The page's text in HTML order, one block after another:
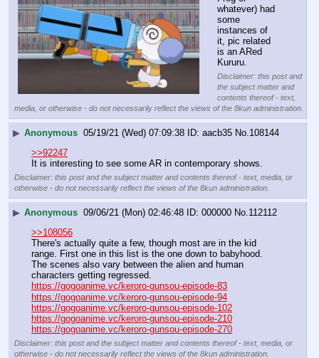
whatever) had
some
instances of
it, pic related
is an ARed
Kururu.
Disclaimer: this post and
the subject matter and
contents thereof - text,
media, or otherwise - do not necessarily reflect the views of the 8kun administration.
▶ Anonymous 05/19/21 (Wed) 07:09:38 aacb35 No. 108144
>>92247
It is interesting to see some AR in contemporary shows.
Disclaimer: this post and the subject matter and contents thereof - text, media, or
otherwise - do not necessarily reflect the views of the 8kun administration.
▶ Anonymous 09/06/21 (Mon) 02:46:48 000000 No.112112
>>108056
There's actually quite a few, though most are in the kid
range. First one in this list is the one down to babyhood.
The scenes also vary between the alien and human
characters getting regressed.
https://gogoanime.vc/keroro-gunsou-episode-83
https://gogoanime.vc/keroro-gunsou-episode-94
https://gogoanime.vc/keroro-gunsou-episode-102
https://gogoanime.vc/keroro-gunsou-episode-210
https://gogoanime.vc/keroro-gunsou-episode-270
Disclaimer: this post and the subject matter and contents thereof - text, media, or
otherwise - do not necessarily reflect the views of the 8kun administration.